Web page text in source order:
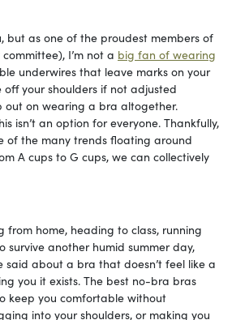
but as one of the proudest members of
I’m not a big fan of wearing
underwires that leave marks on your
your shoulders if not adjusted
out on wearing a bra altogether.
isn’t an option for everyone. Thankfully,
of the many trends floating around
A cups to G cups, we can collectively
from home, heading to class, running
survive another humid summer day,
said about a bra that doesn’t feel like a
you it exists. The best no-bra bras
keep you comfortable without
into your shoulders, or making you